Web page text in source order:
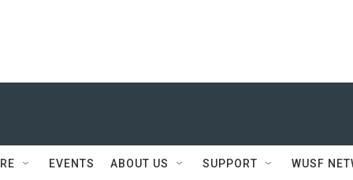
EVENTS ABOUT US SUPPORT WUSF